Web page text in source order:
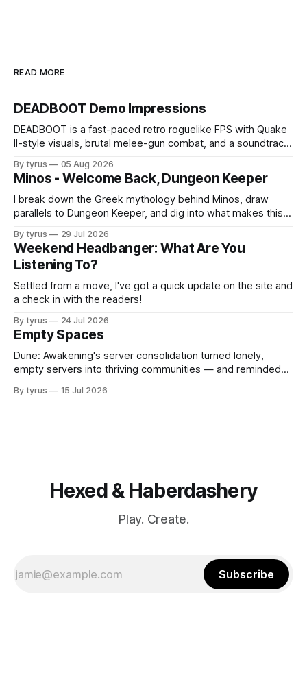
READ MORE
DEADBOOT Demo Impressions
DEADBOOT is a fast-paced retro roguelike FPS with Quake
II-style visuals, brutal melee-gun combat, and a soundtrack
By tyrus 05 Aug 2026
Minos - Welcome Back, Dungeon Keeper
I break down the Greek mythology behind Minos, draw
parallels to Dungeon Keeper, and dig into what makes this
By tyrus 29 Jul 2026
Weekend Headbanger: What Are You
Listening To?
Settled from a move, I've got a quick update on the site and
a check in with the readers!
By tyrus 24 Jul 2026
Empty Spaces
Dune: Awakening's server consolidation turned lonely,
empty servers into thriving communities — and reminded
By tyrus 15 Jul 2026
Hexed & Haberdashery
Play. Create.
Subscribe